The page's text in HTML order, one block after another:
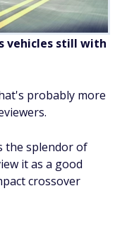
vehicles still with
probably more
the splendor of
it as a good
crossover